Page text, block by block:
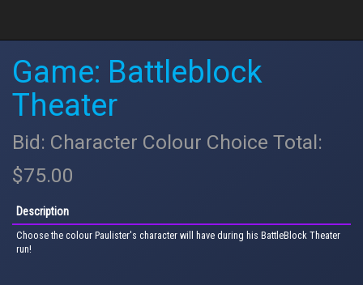
Game: Battleblock
Theater
Bid: Character Colour Choice Total:
$75.00
Description
Choose the colour Paulister's character will have during his BattleBlock Theater
run!